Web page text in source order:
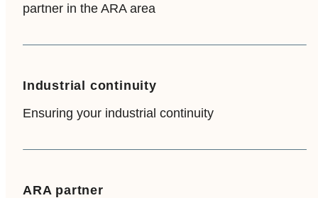
partner in the ARA area
Industrial continuity
Ensuring your industrial continuity
ARA partner